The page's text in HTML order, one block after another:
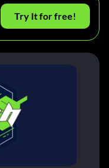
Try It for free!